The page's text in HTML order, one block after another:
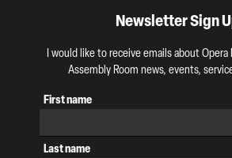
Newsletter Sign
I would like to receive emails about Opera
Assembly Room news, events,
First name
Last name